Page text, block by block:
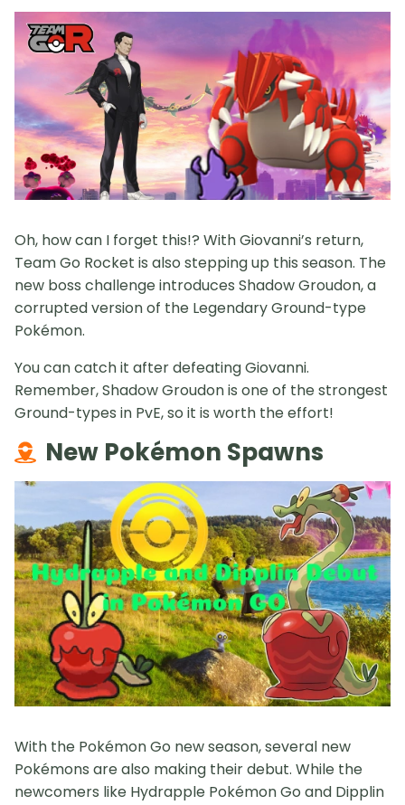
Oh, how can I forget this!? With Giovanni’s return,
Team Go Rocket is also stepping up this season. The
new boss challenge introduces Shadow Groudon, a
corrupted version of the Legendary Ground-type
Pokémon.
You can catch it after defeating Giovanni.
Remember, Shadow Groudon is one of the strongest
Ground-types in PvE, so it is worth the effort!
New Pokémon Spawns
With the Pokémon Go new season, several new
Pokémons are also making their debut. While the
newcomers like Hydrapple Pokémon Go and Dipplin